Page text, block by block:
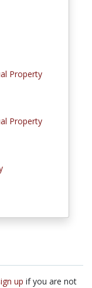
Property
Property
up if you are not